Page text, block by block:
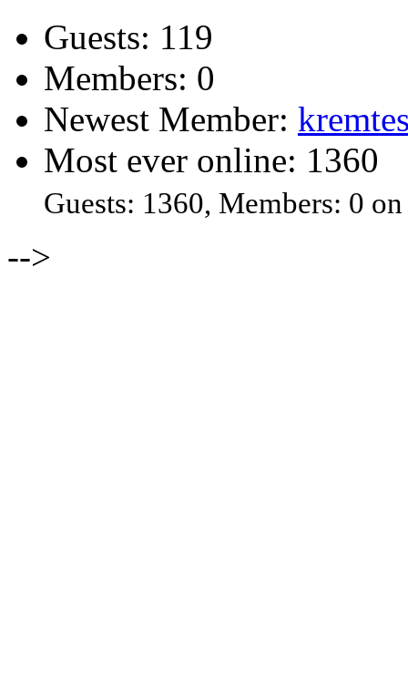
Guests: 119
Members: 0
Newest Member:
Most ever online: 1360
Guests: 1360, Members: 0
-->